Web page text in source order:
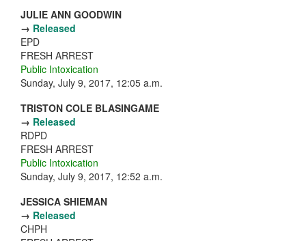
JULIE ANN GOODWIN
→ Released
EPD
FRESH ARREST
Public Intoxication
Sunday, July 9, 2017, 12:05 a.m.
TRISTON COLE BLASINGAME
→ Released
RDPD
FRESH ARREST
Public Intoxication
Sunday, July 9, 2017, 12:52 a.m.
JESSICA SHIEMAN
→ Released
CHPH